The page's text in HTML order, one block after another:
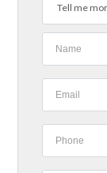
Tell me